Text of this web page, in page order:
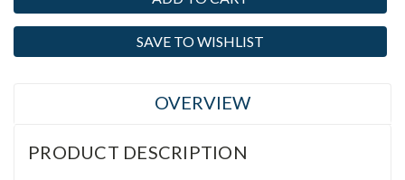
Stock:
SAVE TO WISHLIST
OVERVIEW
PRODUCT DESCRIPTION